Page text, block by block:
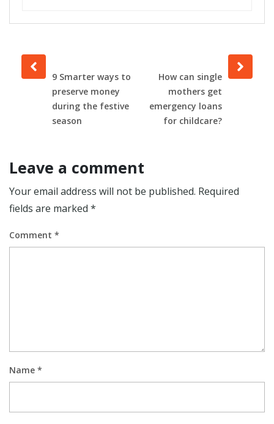
post
9 Smarter ways to
preserve money
during the festive
season
Next
post
How can single
mothers get
emergency loans
for childcare?
Leave a comment
Your email address will not be published. Required
fields are marked *
Comment *
Name *